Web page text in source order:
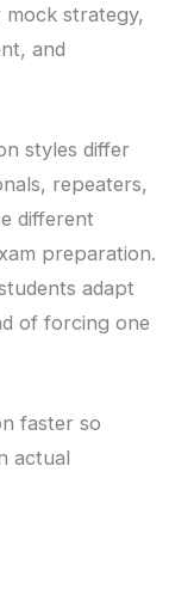
strategy,
and
styles differ
repeaters,
different
preparation.
adapt
of forcing one
faster so
actual